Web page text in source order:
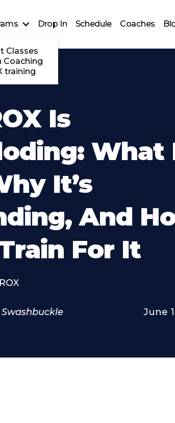
Classes
Coaching
training
Drop In Schedule Coaches
Is
What
It’s
And
For It
Swashbuckle June